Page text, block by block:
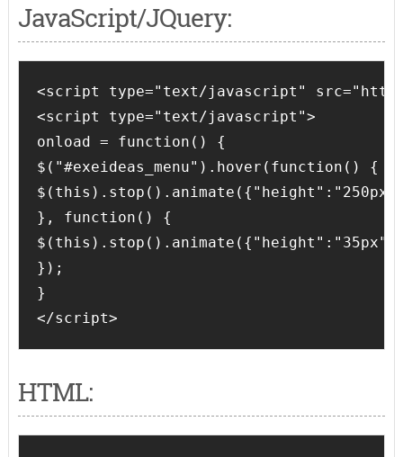
JavaScript/JQuery:
<script type="text/javascript"
<script type="text/javascript">
onload = function() {
$("#exeideas_menu").hover(function() {
}, function() {
});
}
</script>
HTML: